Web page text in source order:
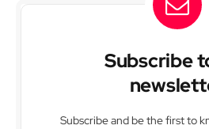
Subscribe
Subscribe and be the first to